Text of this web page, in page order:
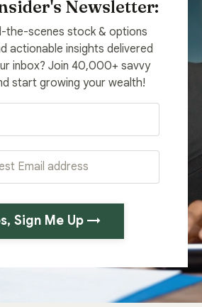
Newsletter:
the-scenes stock & options
actionable insights delivered
inbox? Join 40,000+ savvy
start growing your wealth!
Sign Me Up →